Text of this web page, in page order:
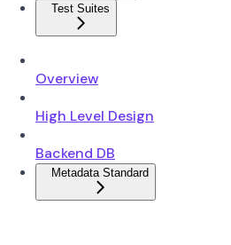
Test Suites
Overview
High Level Design
Backend DB
Metadata Standard